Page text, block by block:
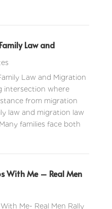
Law and
Law and Migration
intersection where
from migration
law and migration law
families face both
With Me – Real Men
Me- Real Men Rally